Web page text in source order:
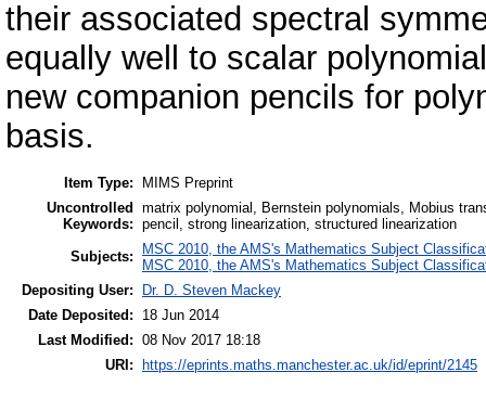
their associated spectral
equally well to scalar
new companion pencils for
basis.
Item Type:
MIMS Preprint
Uncontrolled
Keywords:
matrix polynomial, Bernstein polynomials, Mobius
pencil, strong linearization, structured linearization
Subjects:
MSC 2010, the AMS's Mathematics Subject
MSC 2010, the AMS's Mathematics Subject
Depositing User:
Dr. D. Steven Mackey
Date Deposited:
18 Jun 2014
Last Modified: 08 Nov 2017 18:18
URI:
https://eprints.maths.manchester.ac.uk/id/eprint/2145